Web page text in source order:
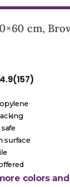
cm,
4.9(157)
surface
colors